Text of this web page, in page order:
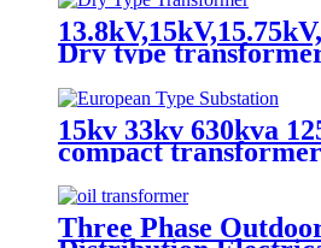
Dry type
15kv 33kv 630kva
compact
Three Phase